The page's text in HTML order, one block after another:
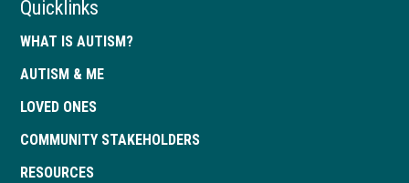
Quicklinks
WHAT IS AUTISM?
AUTISM & ME
LOVED ONES
COMMUNITY STAKEHOLDERS
RESOURCES